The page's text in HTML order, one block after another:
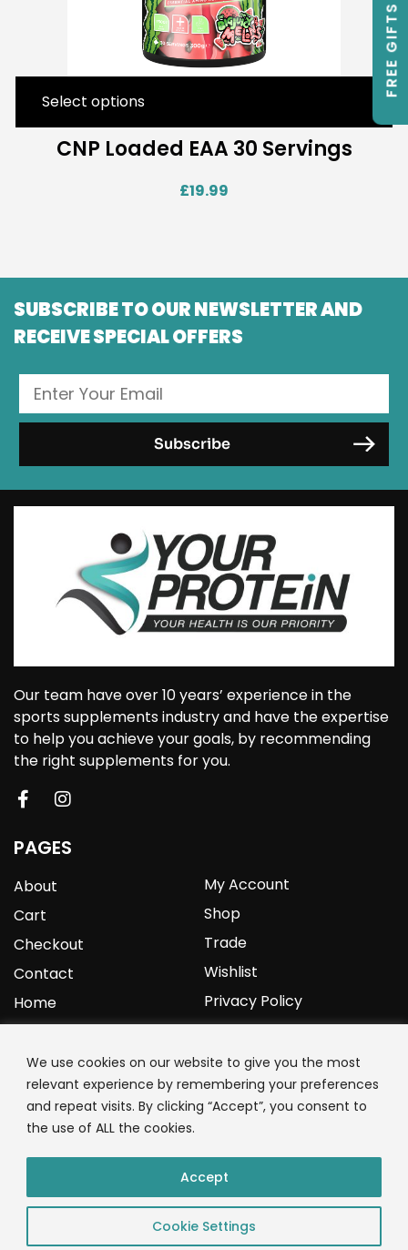
We use cookies on our website to give you the most
relevant experience by remembering your preferences
and repeat visits. By clicking “Accept”, you consent to
the use of ALL the cookies.
Cookie Settings
Accept
CNP Loaded EAA 30 Servings
£19.99
Select options
FREE GIFTS
SUBSCRIBE TO OUR NEWSLETTER AND
RECEIVE SPECIAL OFFERS
Our team have over 10 years’ experience in the
sports supplements industry and have the expertise
to help you achieve your goals, by recommending
the right supplements for you.
PAGES
About
Cart
Checkout
Contact
Home
My Account
Shop
Trade
Wishlist
Privacy Policy
YOURPROTEIN
1C Clark Road
Wolverhampton
01902 771 659